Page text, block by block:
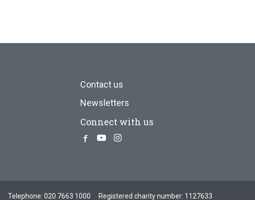
Contact us
Newsletters
Connect with us
Facebook
YoutubeInstagram
Telephone: 020 7663 1000 Registered charity number: 1127633